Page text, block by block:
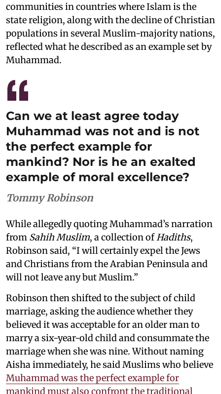
communities in countries where Islam is the
state religion, along with the decline of Christian
populations in several Muslim-majority nations,
reflected what he described as an example set by
Muhammad.
Can we at least agree today
Muhammad was not and is not
the perfect example for
mankind? Nor is he an exalted
example of moral excellence?
Tommy Robinson
While allegedly quoting Muhammad’s narration
from Sahih Muslim, a collection of Hadiths,
Robinson said, “I will certainly expel the Jews
and Christians from the Arabian Peninsula and
will not leave any but Muslim.”
Robinson then shifted to the subject of child
marriage, asking the audience whether they
believed it was acceptable for an older man to
marry a six-year-old child and consummate the
marriage when she was nine. Without naming
Aisha immediately, he said Muslims who believe
Muhammad was the perfect example for
mankind must also confront the traditional